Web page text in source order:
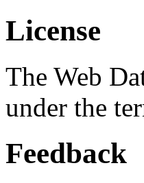
License
The Web
under the
Feedback